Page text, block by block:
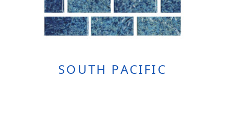
SOUTH PACIFIC